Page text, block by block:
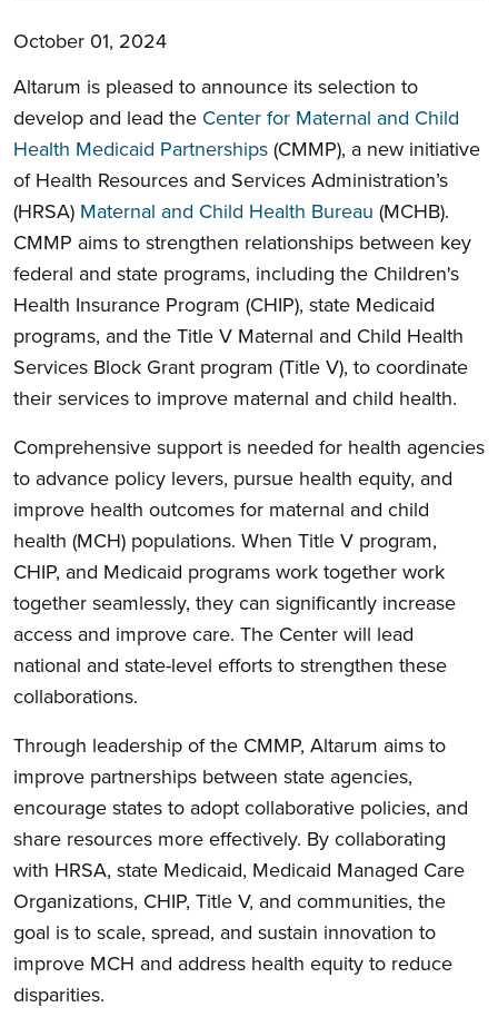
October 01, 2024
Altarum is pleased to announce its selection to
develop and lead the Center for Maternal and Child
Health Medicaid Partnerships(CMMP), a new initiative
of Health Resources and Services Administration’s
(HRSA) Maternal and Child Health Bureau (MCHB).
CMMP aims to strengthen relationships between key
federal and state programs, including the Children's
Health Insurance Program (CHIP), state Medicaid
programs, and the Title V Maternal and Child Health
Services Block Grant program (Title V), to coordinate
their services to improve maternal and child health.
Comprehensive support is needed for health agencies
to advance policy levers, pursue health equity, and
improve health outcomes for maternal and child
health (MCH) populations. When Title V program,
CHIP, and Medicaid programs work together work
togetherseamlessly, they can significantly increase
access and improve care. The Center will lead
national and state-level efforts to strengthen these
collaborations.
Through leadership of the CMMP, Altarum aims to
improve partnerships between state agencies,
encourage states to adopt collaborative policies, and
share resources more effectively. By collaborating
with HRSA, state Medicaid, Medicaid Managed Care
Organizations, CHIP, Title V, and communities, the
goal is to scale, spread, and sustain innovation to
improve MCH and address health equity to reduce
disparities.